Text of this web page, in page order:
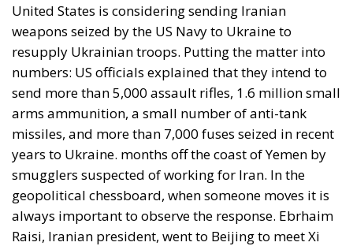
United States is considering sending Iranian
weapons seized by the US Navy to Ukraine to
resupply Ukrainian troops. Putting the matter into
numbers: US officials explained that they intend to
send more than 5,000 assault rifles, 1.6 million small
arms ammunition, a small number of anti-tank
missiles, and more than 7,000 fuses seized in recent
years to Ukraine. months off the coast of Yemen by
smugglers suspected of working for Iran. In the
geopolitical chessboard, when someone moves it is
always important to observe the response. Ebrhaim
Raisi, Iranian president, went to Beijing to meet Xi